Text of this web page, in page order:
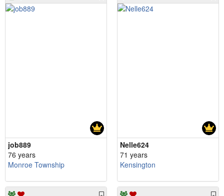
job889
76 years
Monroe Township
Nelle624
71 years
Kensington